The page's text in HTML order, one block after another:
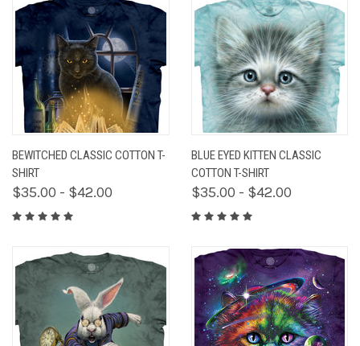
BEWITCHED CLASSIC COTTON T-
SHIRT
$35.00 - $42.00
BLUE EYED KITTEN CLASSIC
COTTON T-SHIRT
$35.00 - $42.00